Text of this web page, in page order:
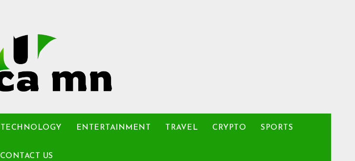
TECHNOLOGY ENTERTAINMENT TRAVEL CRYPTO SPORTS
CONTACT US